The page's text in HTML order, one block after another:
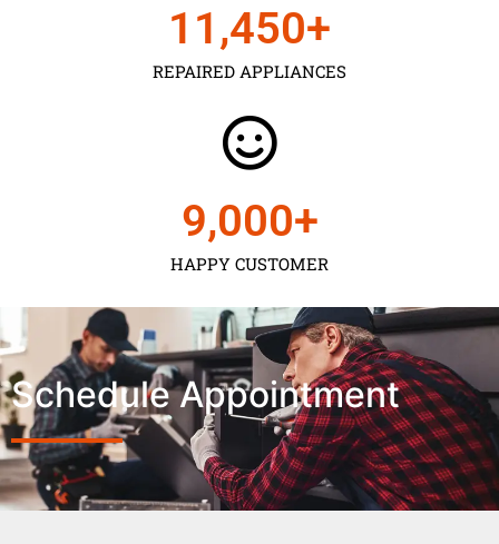
REPAIRED APPLIANCES
11,450+
HAPPY CUSTOMER
9,000+
Schedule Appointment